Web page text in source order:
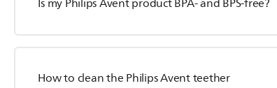
How to clean the Philips Avent teether